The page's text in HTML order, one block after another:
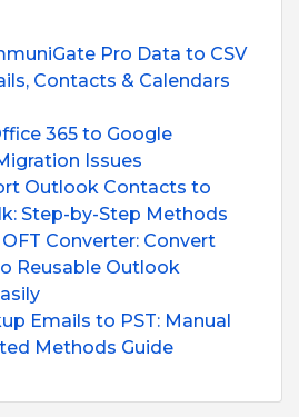
Pro Data to CSV
Contacts & Calendars
365 to Google
Issues
Outlook Contacts to
Step-by-Step Methods
Converter: Convert
Reusable Outlook
Emails to PST: Manual
Methods Guide